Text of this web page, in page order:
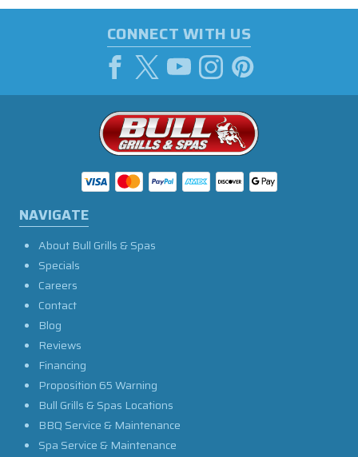
CONNECT WITH US
NAVIGATE
About Bull Grills & Spas
Specials
Careers
Contact
Blog
Reviews
Financing
Proposition 65 Warning
Bull Grills & Spas Locations
BBQ Service & Maintenance
Spa Service & Maintenance